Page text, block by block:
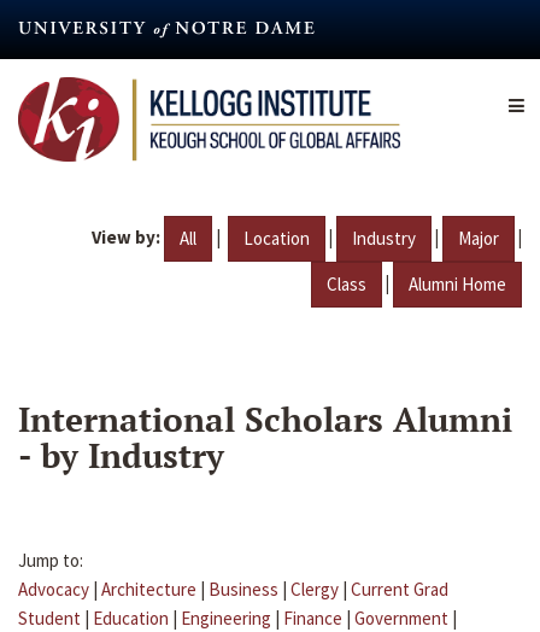
content
View by: All | Location | Industry | Major |
Class | Alumni Home
International Scholars Alumni
- by Industry
Jump to:
Advocacy | Architecture | Business | Clergy | Current Grad
Student | Education | Engineering | Finance | Government |